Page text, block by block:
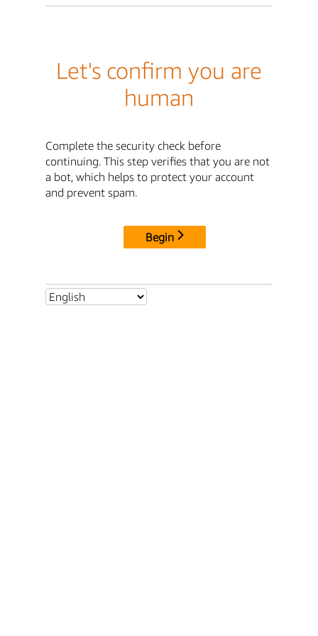
Let's confirm you are
human
Complete the security check before
continuing. This step verifies that you are not
a bot, which helps to protect your account
and prevent spam.
Begin